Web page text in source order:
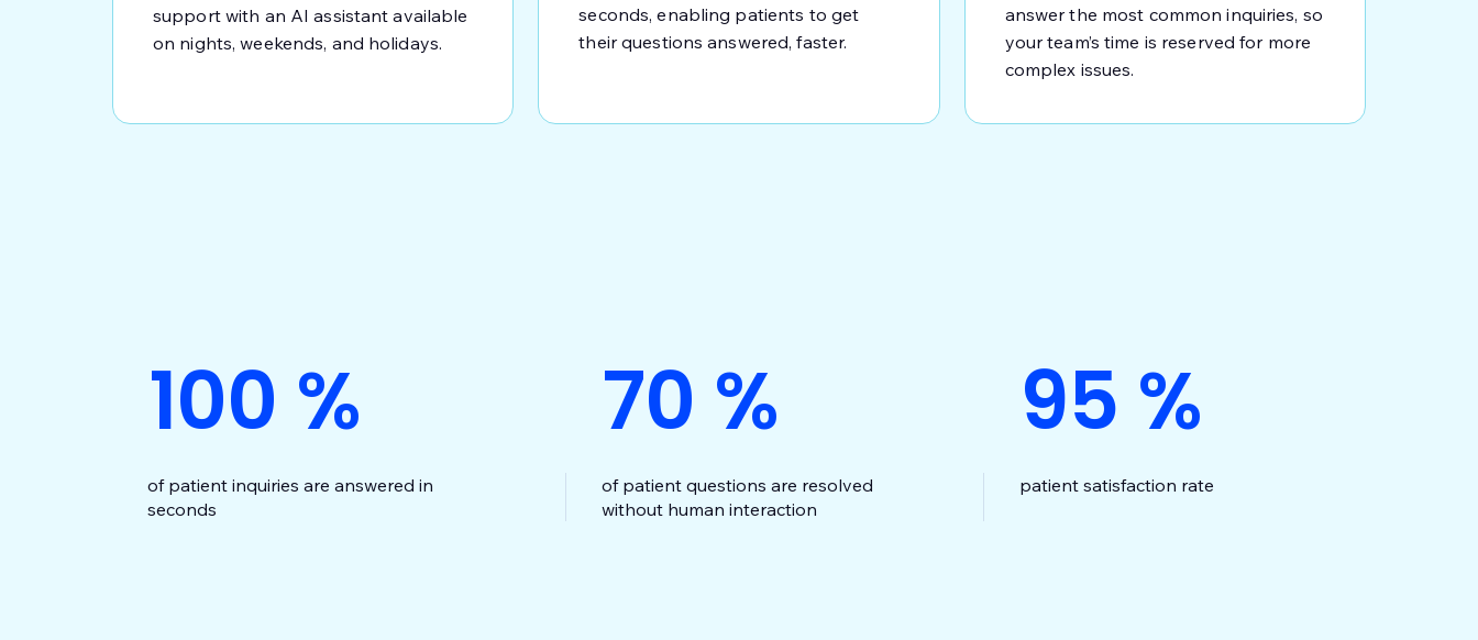
support with an AI assistant available
on nights, weekends, and holidays.
seconds, enabling patients to get
their questions answered, faster.
answer the most common inquiries, so
your team’s time is reserved for more
complex issues.
100 %
of patient inquiries are answered in
seconds
70 %
of patient questions are resolved
without human interaction
95 %
patient satisfaction rate